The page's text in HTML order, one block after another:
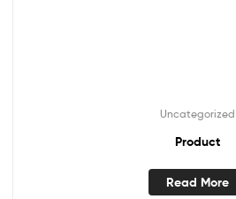
Uncategorized
Product
Read More